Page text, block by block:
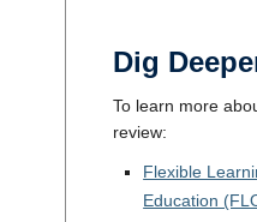
Dig
To learn more
review:
Flexible
Education